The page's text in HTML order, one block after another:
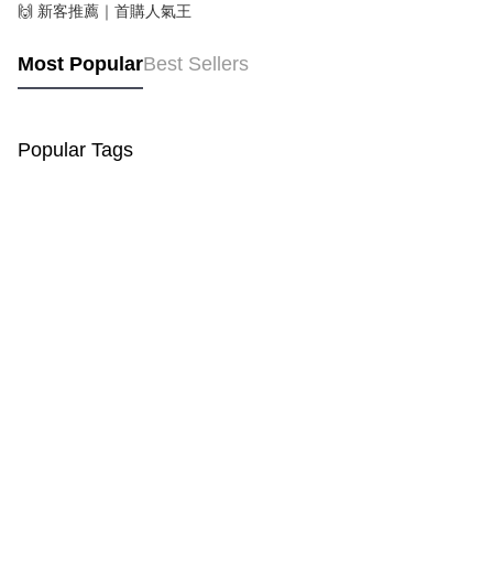
🙌 新客推薦｜首購人氣王
Most PopularBest Sellers
Popular Tags